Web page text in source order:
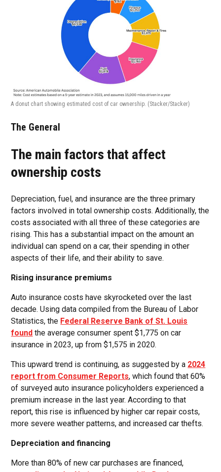
A donut chart showing estimated cost of car ownership. (Stacker/Stacker)
The General
The main factors that affect
ownership costs
Depreciation, fuel, and insurance are the three primary
factors involved in total ownership costs. Additionally, the
costs associated with all three of these categories are
rising. This has a substantial impact on the amount an
individual can spend on a car, their spending in other
aspects of their life, and their ability to save.
Rising insurance premiums
Auto insurance costs have skyrocketed over the last
decade. Using data compiled from the Bureau of Labor
Statistics, the Federal Reserve Bank of St. Louis
found the average consumer spent $1,775 on car
insurance in 2023, up from $1,575 in 2020.
This upward trend is continuing, as suggested by a 2024
report from Consumer Reports, which found that 60%
of surveyed auto insurance policyholders experienced a
premium increase in the last year. According to that
report, this rise is influenced by higher car repair costs,
more severe weather patterns, and increased car thefts.
Depreciation and financing
More than 80% of new car purchases are financed,